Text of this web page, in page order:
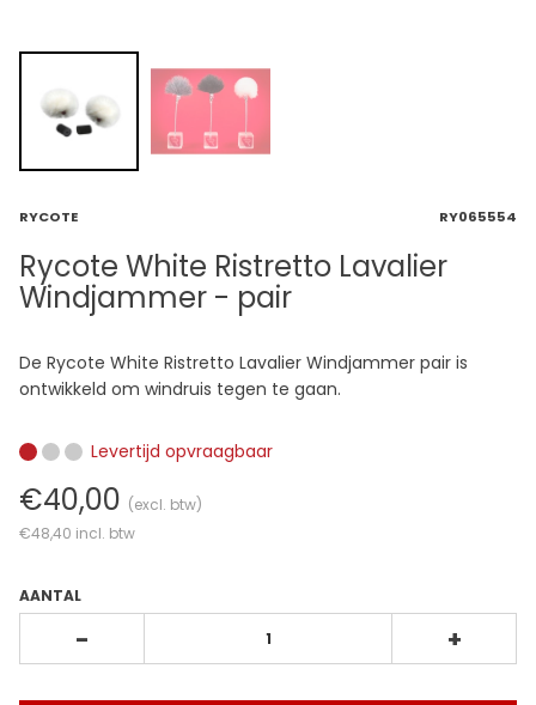
RYCOTE RY065554
Rycote White Ristretto Lavalier
Windjammer - pair
De Rycote White Ristretto Lavalier Windjammer pair is
ontwikkeld om windruis tegen te gaan.
Levertijd opvraagbaar
€40,00 (excl. btw)
€48,40 incl. btw
AANTAL
- +